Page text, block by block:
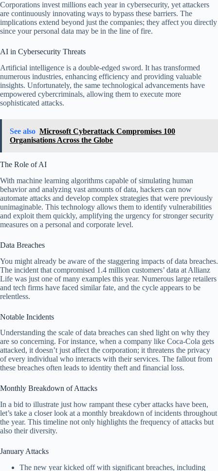
Corporations invest millions each year in cybersecurity, yet attackers
are continuously innovating ways to bypass these barriers. The
implications extend beyond just the companies; they affect you directly
since your personal data may be in the line of fire.
AI in Cybersecurity Threats
Artificial intelligence is a double-edged sword. It has transformed
numerous industries, enhancing efficiency and providing valuable
insights. Unfortunately, the same technological advancements have
empowered cybercriminals, allowing them to execute more
sophisticated attacks.
See also Microsoft Cyberattack Compromises 100
Organisations Across the Globe
The Role of AI
With machine learning algorithms capable of simulating human
behavior and analyzing vast amounts of data, hackers can now
automate attacks and develop complex strategies that were previously
unimaginable. This technology allows them to identify vulnerabilities
and exploit them quickly, amplifying the urgency for stronger security
measures on a personal and corporate level.
Data Breaches
You might already be aware of the staggering impacts of data breaches.
The incident that compromised 1.4 million customers’ data at Allianz
Life was just one of many examples this year. Numerous large retailers
and tech firms have faced similar fate, and the cycle appears to be
relentless.
Notable Incidents
Understanding the scale of data breaches can shed light on why they
are so concerning. For instance, when a company like Coca-Cola gets
attacked, it doesn’t just affect the corporation; it threatens the privacy
of every individual who interacts with their services. The fallout from
these breaches often leads to identity theft and financial loss.
Monthly Breakdown of Attacks
In a bid to illustrate just how rampant these cyber attacks have been,
let’s take a closer look at a monthly breakdown of incidents throughout
the year. This timeline not only highlights the frequency of attacks but
also their diversity.
January Attacks
The new year kicked off with significant breaches, including